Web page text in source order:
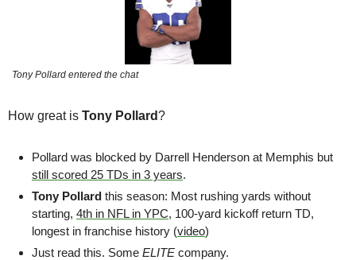
Tony Pollard entered the chat
How great is Tony Pollard?
still scored 25 TDs in 3 years.
Tony Pollard this season: Most rushing yards without
starting, 4th in NFL in YPC, 100-yard kickoff return TD,
longest in franchise history (video)
Just read this. Some ELITE company.